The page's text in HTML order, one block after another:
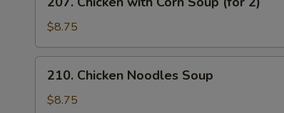
Chicken
with
Corn
Soup
(for
$8.75
210.
Chicken
Noodles
210. Chicken Noodles Soup
$8.75